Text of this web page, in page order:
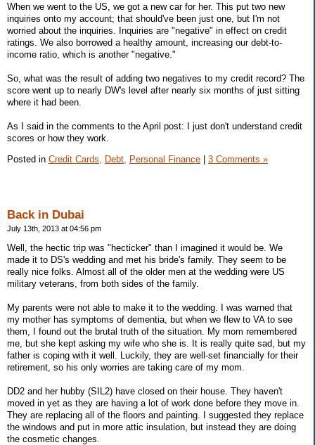
When we went to the US, we got a new car for her. This put two new
inquiries onto my account; that should've been just one, but I'm not
worried about the inquiries. Inquiries are "negative" in effect on credit
ratings. We also borrowed a healthy amount, increasing our debt-to-
income ratio, which is another "negative."
So, what was the result of adding two negatives to my credit record? The
score went up to nearly DW's level after nearly six months of just sitting
where it had been.
As I said in the comments to the April post: I just don't understand credit
scores or how they work.
Posted in Credit Cards, Debt, Personal Finance 3 Comments »
Back in Dubai
July 13th, 2013 at 04:56 pm
Well, the hectic trip was "hecticker" than I imagined it would be. We
made it to DS's wedding and met his bride's family. They seem to be
really nice folks. Almost all of the older men at the wedding were US
military veterans, from both sides of the family.
My parents were not able to make it to the wedding. I was warned that
my mother has symptoms of dementia, but when we flew to VA to see
them, I found out the brutal truth of the situation. My mom remembered
me, but she kept asking my wife who she is. It is really quite sad, but my
father is coping with it well. Luckily, they are well-set financially for their
retirement, so his only worries are taking care of my mom.
DD2 and her hubby (SIL2) have closed on their house. They haven't
moved in yet as they are having a lot of work done before they move in.
They are replacing all of the floors and painting. I suggested they replace
the windows and put in more attic insulation, but instead they are doing
the cosmetic changes.